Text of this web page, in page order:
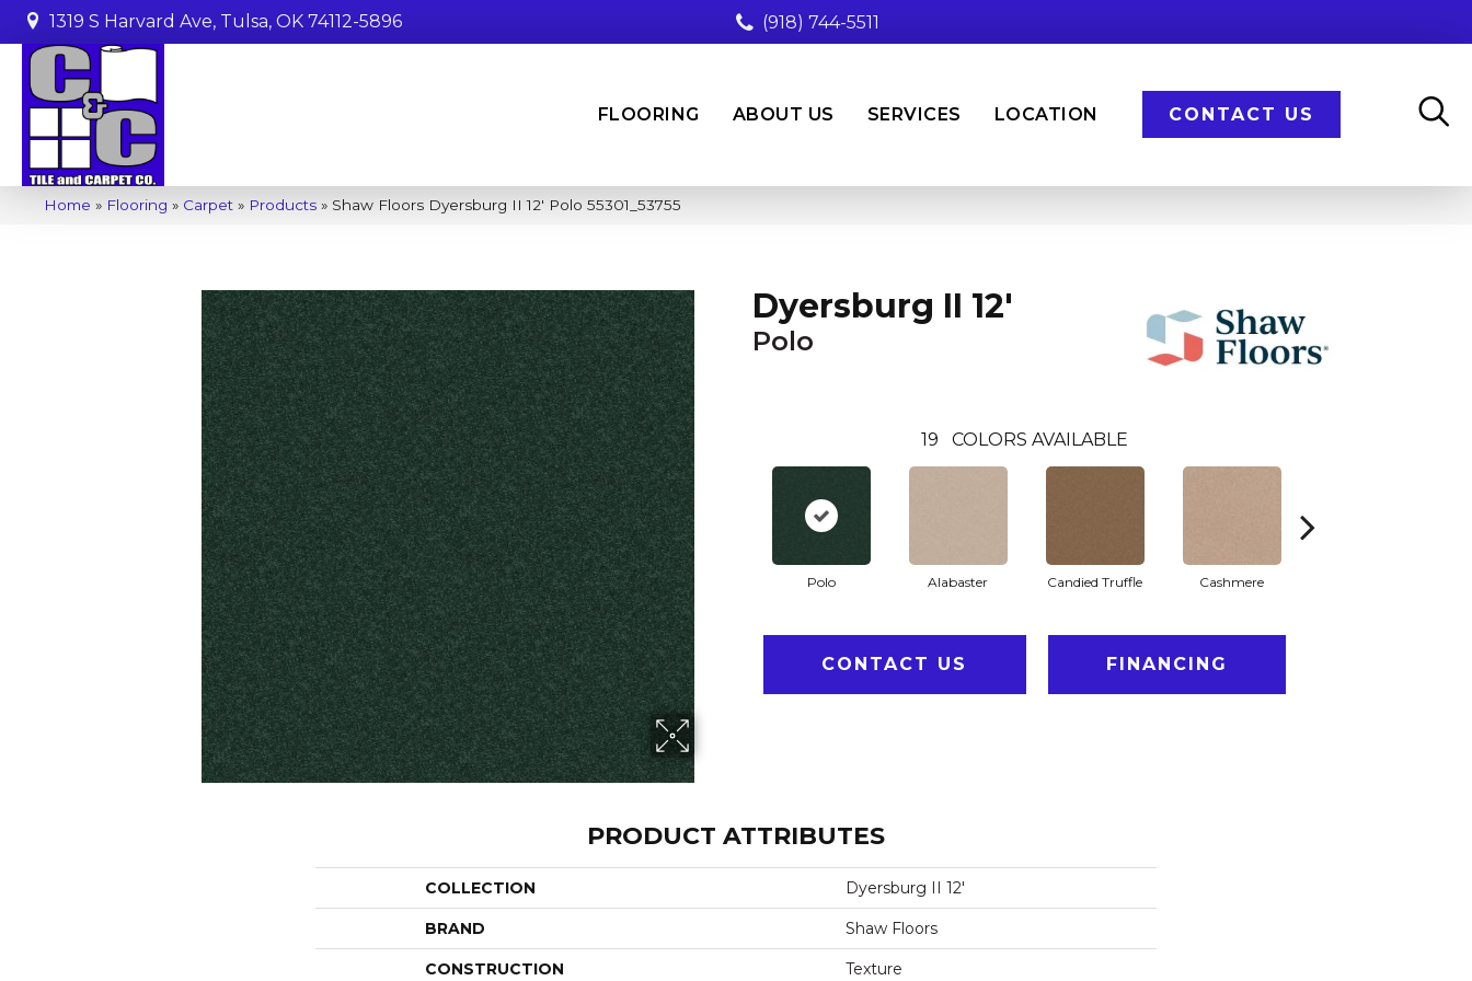
1319 S Harvard Ave, Tulsa, OK 74112-5896 (918) 744-5511
FLOORING ABOUT US SERVICES LOCATION CONTACT US
Home » Flooring » Carpet » Products » Shaw Floors Dyersburg II 12′ Polo 55301_53755
Dyersburg II 12'
Polo
19 COLORS AVAILABLE
Polo Alabaster Candied Truffle Cashmere
CONTACT US FINANCING
PRODUCT ATTRIBUTES
COLLECTION Dyersburg II 12'
BRAND Shaw Floors
CONSTRUCTION Texture